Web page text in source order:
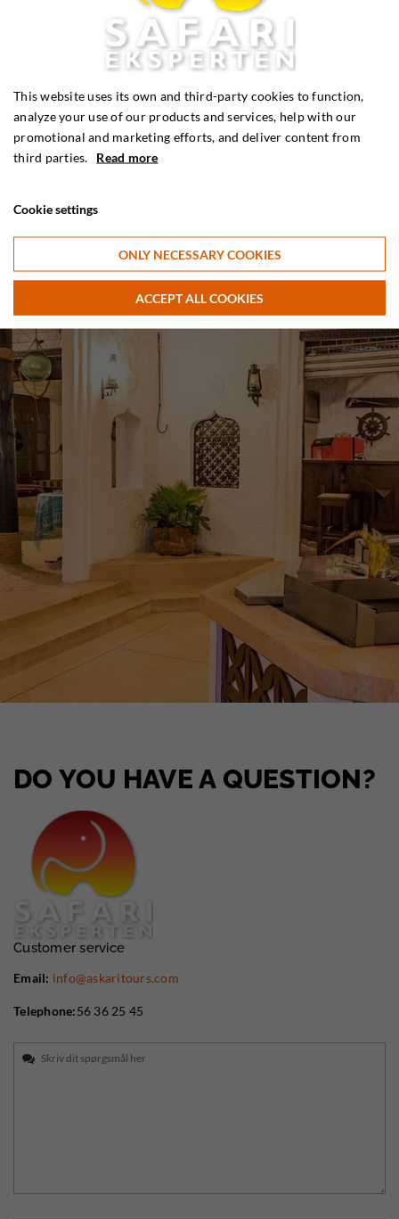
DO YOU HAVE A QUESTION?
Customer service
Email: info@askaritours.com
Telephone:56 36 25 45
This website uses its own and third-party cookies to function,
analyze your use of our products and services, help with our
promotional and marketing efforts, and deliver content from
third parties. Read more
Cookie settings
ONLY NECESSARY COOKIES
ACCEPT ALL COOKIES